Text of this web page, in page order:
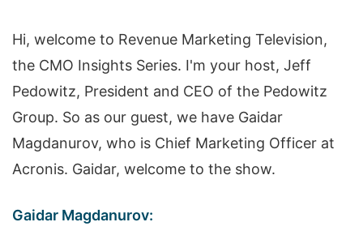
Hi, welcome to Revenue Marketing Television,
the CMO Insights Series. I'm your host, Jeff
Pedowitz, President and CEO of the Pedowitz
Group. So as our guest, we have Gaidar
Magdanurov, who is Chief Marketing Officer at
Acronis. Gaidar, welcome to the show.
Gaidar Magdanurov: